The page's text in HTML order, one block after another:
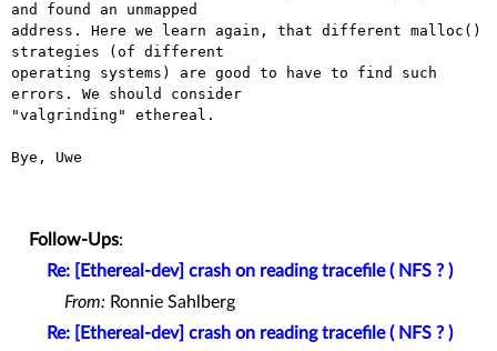
and found an unmapped
address. Here we learn again, that different malloc()
strategies (of different
operating systems) are good to have to find such
errors. We should consider
"valgrinding" ethereal.
Bye, Uwe
Follow-Ups:
Re: [Ethereal-dev] crash on reading tracefile ( NFS ? )
From: Ronnie Sahlberg
Re: [Ethereal-dev] crash on reading tracefile ( NFS ? )